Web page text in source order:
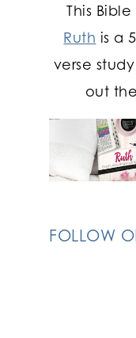
This
Ruth is a
verse
out
FOLLOW